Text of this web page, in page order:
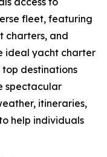
fleet, featuring
charters, and
ideal yacht charter
top destinations
spectacular
itineraries,
help individuals